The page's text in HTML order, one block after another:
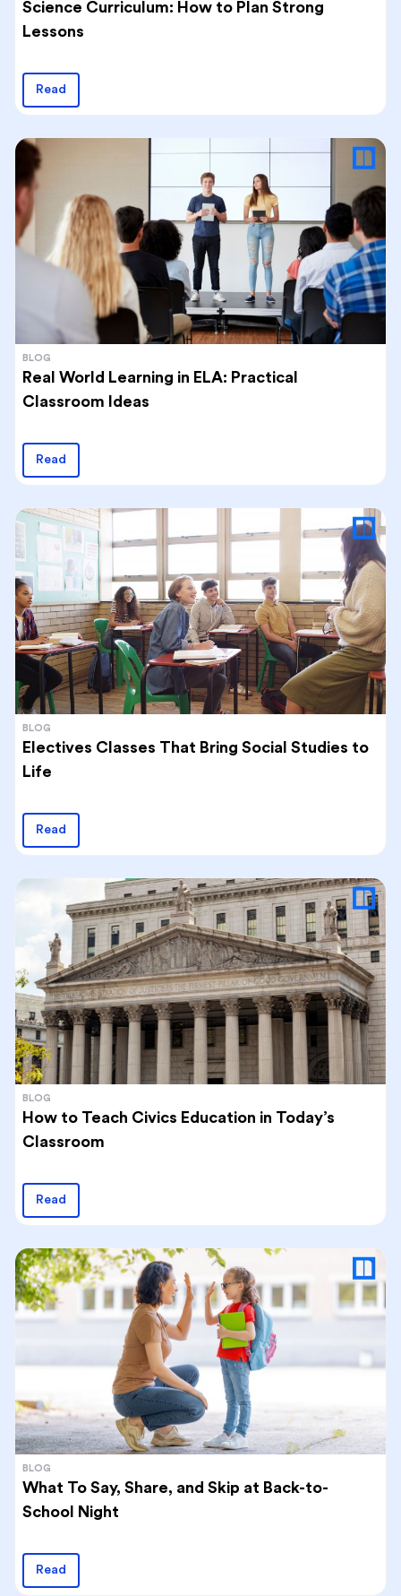
Science Curriculum: How to Plan Strong
Lessons
Read
BLOG
Real World Learning in ELA: Practical
Classroom Ideas
Read
BLOG
Electives Classes That Bring Social Studies to
Life
Read
BLOG
How to Teach Civics Education in Today’s
Classroom
Read
BLOG
What To Say, Share, and Skip at Back-to-
School Night
Read